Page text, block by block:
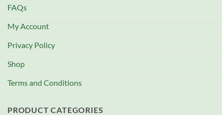
FAQs
My Account
Privacy Policy
Shop
Terms and Conditions
PRODUCT CATEGORIES